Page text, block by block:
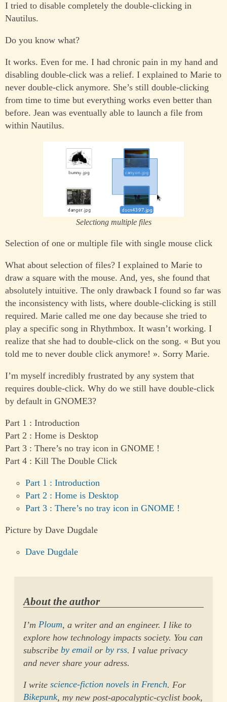
I tried to disable completely the double-clicking in
Nautilus.
Do you know what?
It works. Even for me. I had chronic pain in my hand and
disabling double-click was a relief. I explained to Marie to
never double-click anymore. She’s still double-clicking
from time to time but everything works even better than
before. Jean was eventually able to launch a file from
within Nautilus.
Selectiong multiple files
Selection of one or multiple file with single mouse click
What about selection of files? I explained to Marie to
draw a square with the mouse. And, yes, she found that
absolutely intuitive. The only drawback I found so far was
the inconsistency with lists, where double-clicking is still
required. Marie called me one day because she tried to
play a specific song in Rhythmbox. It wasn’t working. I
realize that she had to double-click on the song. « But you
told me to never double click anymore! ». Sorry Marie.
I’m myself incredibly frustrated by any system that
requires double-click. Why do we still have double-click
by default in GNOME3?
Part 1 : Introduction
Part 2 : Home is Desktop
Part 3 : There’s no tray icon in GNOME !
Part 4 : Kill The Double Click
Part 1 : Introduction
Part 2 : Home is Desktop
Part 3 : There’s no tray icon in GNOME !
Picture by Dave Dugdale
Dave Dugdale
About the author
I’mPloum, a writer and an engineer. I like to
explore how technology impacts society. You can
subscribeby email orby rss. I value privacy
and never share your adress.
I writescience-fiction novels in French. For
Bikepunk, my new post-apocalyptic-cyclist book,